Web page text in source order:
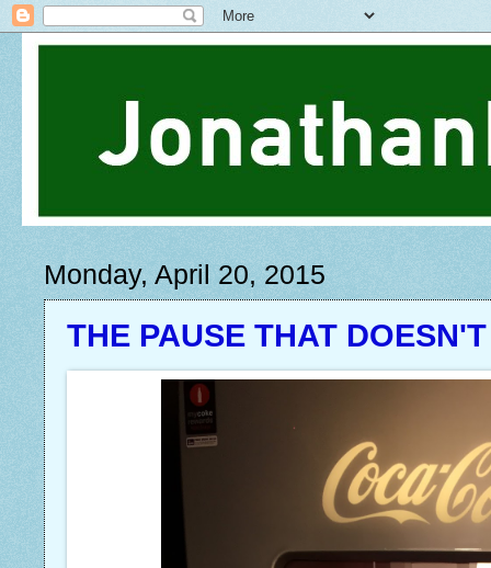
Monday, April 20, 2015
THE PAUSE THAT